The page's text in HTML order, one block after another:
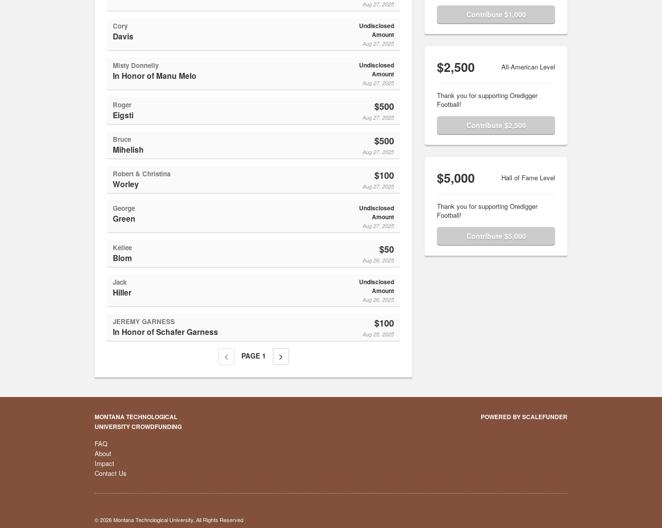
Aug 27, 2025
Cory
Davis
Undisclosed
Amount
Aug 27, 2025
Misty Donnelly
In Honor of Manu Melo
Undisclosed
Amount
Aug 27, 2025
Roger
Eigsti
$500
Aug 27, 2025
Bruce
Mihelish
$500
Aug 27, 2025
Robert & Christina
Worley
$100
Aug 27, 2025
George
Green
Undisclosed
Amount
Aug 27, 2025
Kellee
Blom
$50
Aug 26, 2025
Jack
Hiller
Undisclosed
Amount
Aug 26, 2025
JEREMY GARNESS
In Honor of Schafer Garness
$100
Aug 25, 2025
PAGE 1
Contribute $1,000
$2,500 All-American Level
Thank you for supporting Oredigger
Football!
Contribute $2,500
$5,000 Hall of Fame Level
Thank you for supporting Oredigger
Football!
Contribute $5,000
MONTANA TECHNOLOGICAL
UNIVERSITY CROWDFUNDING
FAQ
About
Impact
Contact Us
POWERED BY SCALEFUNDER
© 2026 Montana Technological University, All Rights Reserved